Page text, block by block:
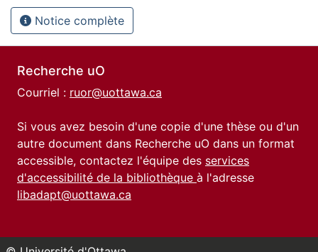
Notice complète
Recherche uO
Courriel : ruor@uottawa.ca
Si vous avez besoin d'une copie d'une thèse ou d'un
autre document dans Recherche uO dans un format
accessible, contactez l'équipe des services
d'accessibilité de la bibliothèque à l'adresse
libadapt@uottawa.ca